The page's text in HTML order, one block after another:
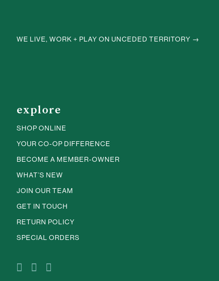
WE LIVE, WORK + PLAY ON UNCEDED TERRITORY →
explore
SHOP ONLINE
YOUR CO-OP DIFFERENCE
BECOME A MEMBER-OWNER
WHAT’S NEW
JOIN OUR TEAM
GET IN TOUCH
RETURN POLICY
SPECIAL ORDERS